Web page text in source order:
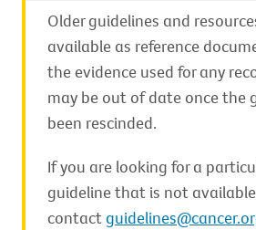
Older guidelines and
available as reference
the evidence used for any
may be out of date once the
been rescinded.
If you are looking for a
guideline that is not
contact